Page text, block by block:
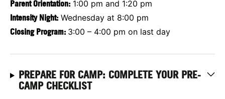
Parent Orientation: 1:00 pm and 1:20 pm
Intensity Night: Wednesday at 8:00 pm
Closing Program: 3:00 – 4:00 pm on last day
PREPARE FOR CAMP: COMPLETE YOUR PRE-
CAMP CHECKLIST